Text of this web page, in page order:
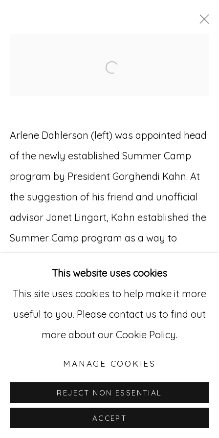
Accessibility Policy Manage cookies
© RICCO/MARESCA GALLERY 2026
SITE BY ARTLOGIC
Go
529 West 20th Street, 3rd Floor
New York, NY 10011
212-627-4819
This website uses cookies
This site uses cookies to help make it more
useful to you. Please contact us to find out
more about our Cookie Policy.
MANAGE COOKIES
REJECT NON ESSENTIAL
ACCEPT
Open a larger version
Arlene Dahlerson (left) was appointed head
of the newly established Summer Camp
program by President Gorghendi Kahn. At
the suggestion of his friend and unofficial
advisor Janet Lingart, Kahn established the
Summer Camp program as a way to
to teach them environmental conservation,
community service, patriotism, self-
reliance, and other skills of personal
enrichment.
Camp Lohikaan was the headquarters of
the Summer Camp program, located in the
Thunder Mountain area. Dahlerson and the
other camp counselors often led children